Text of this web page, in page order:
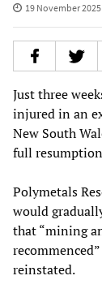
19 November 2025
Just three
injured in an
New South
full
Polymetals
would
that “mining
reinstated.